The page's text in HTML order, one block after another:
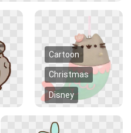
Cartoon
Christmas
Disney